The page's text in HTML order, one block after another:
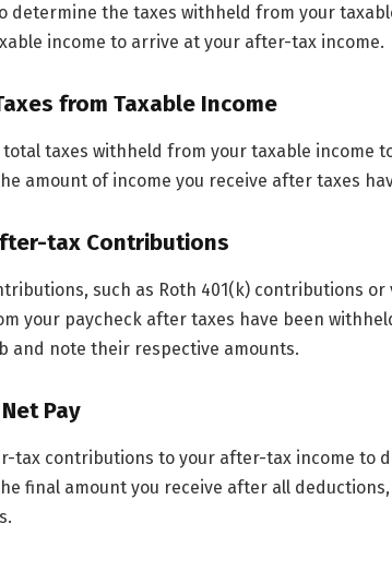
determine the taxes withheld from your
income to arrive at your after-tax income.
from Taxable Income
taxes withheld from your taxable income
amount of income you receive after taxes
tax Contributions
such as Roth 401(k) contributions
your paycheck after taxes have been
and note their respective amounts.
Pay
tax contributions to your after-tax income to
final amount you receive after all